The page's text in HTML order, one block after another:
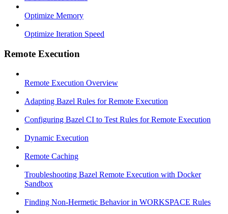
Optimize Memory
Optimize Iteration Speed
Remote Execution
Remote Execution Overview
Adapting Bazel Rules for Remote Execution
Configuring Bazel CI to Test Rules for Remote Execution
Dynamic Execution
Remote Caching
Troubleshooting Bazel Remote Execution with Docker
Sandbox
Finding Non-Hermetic Behavior in WORKSPACE Rules